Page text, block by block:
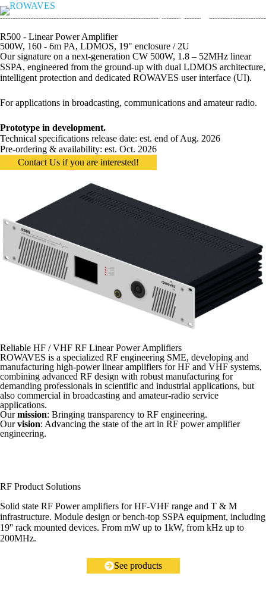
R500 - Linear Power Amplifier
500W, 160 - 6m PA, LDMOS, 19" enclosure / 2U
Our signature on a next-generation CW 500W, 1.8 – 52MHz linear
SSPA, engineered from the ground-up with dual LDMOS architecture,
intelligent protection and dedicated ROWAVES user interface (UI).
For applications in broadcasting, communications and amateur radio.
Prototype in development.
Technical specifications release date: est. end of Aug. 2026
Pre-ordering & availability: est. Oct. 2026
Contact Us if you are interested!
Reliable HF / VHF RF Linear Power Amplifiers
ROWAVES is a specialized RF engineering SME, developing and
manufacturing high-power linear amplifiers for HF and VHF systems,
combining advanced RF design with robust manufacturing for
demanding professionals in scientific and industrial applications, but
also commercial in broadcasting and amateur-radio service
applications.
Ourmission: Bringing transparency to RF engineering.
Ourvision: Advancing the state of the art in RF power amplifier
engineering.
RF Product Solutions
Solid state RF Power amplifiers for HF-VHF range and T & M
infrastructure. Module design or bench-top SSPA equipment, including
19'' rack mounted devices. From mW up to 1kW, from kHz up to
200MHz.
See products